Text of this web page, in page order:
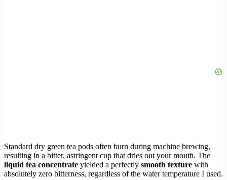
Standard dry green tea pods often burn during machine brewing,
resulting in a bitter, astringent cup that dries out your mouth. The
liquid tea concentrate yielded a perfectly smooth texture with
absolutely zero bitterness, regardless of the water temperature I used.